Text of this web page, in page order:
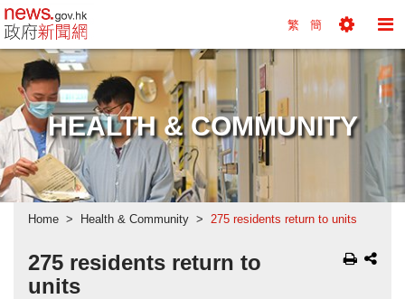
news.gov.hk homepage from Hong Kong's
繁 簡
Tools
Menu
HEALTH & COMMUNITY
Home Health & Community 275 residents return to units
275 residents return to
units